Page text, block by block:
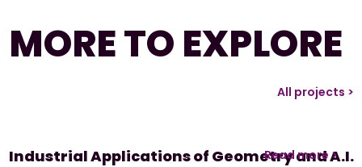
MORE TO EXPLORE
All projects >
Industrial Applications of Geometry and A.I.
Read more >